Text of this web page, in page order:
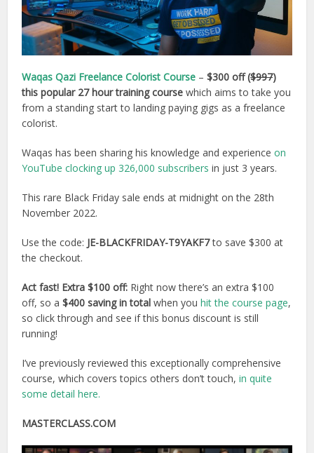
Waqas Qazi Freelance Colorist Course –$300 off ($997)
this popular 27 hour training course which aims to take you
from a standing start to landing paying gigs as a freelance
colorist.
Waqas has been sharing his knowledge and experienceon
YouTube clocking up 326,000 subscribers in just 3 years.
This rare Black Friday sale ends at midnight on the 28th
November 2022.
Use the code: JE-BLACKFRIDAY-T9YAKF7to save $300 at
the checkout.
Act fast! Extra $100 off: Right now there’s an extra $100
off, so a$400 saving in total when youhit the course page,
so click through and see if this bonus discount is still
running!
I’ve previously reviewed this exceptionally comprehensive
course, which covers topics others don’t touch,in quite
some detail here.
MASTERCLASS.COM